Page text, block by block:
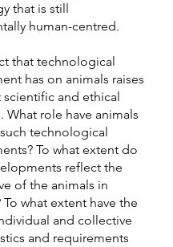
that is still
human-centred.
that technological
has on animals raises
and ethical
What role have animals
technological
To what extent do
reflect the
of the animals in
what extent have the
and collective
and requirements